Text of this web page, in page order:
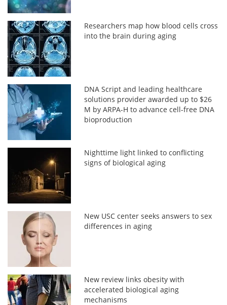
Researchers map how blood cells cross
into the brain during aging
DNA Script and leading healthcare
solutions provider awarded up to $26
M by ARPA-H to advance cell-free DNA
bioproduction
Nighttime light linked to conflicting
signs of biological aging
New USC center seeks answers to sex
differences in aging
New review links obesity with
accelerated biological aging
mechanisms